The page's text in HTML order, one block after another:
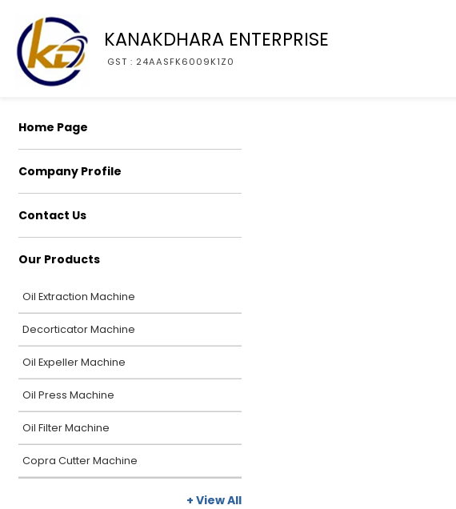
KANAKDHARA ENTERPRISE
GST : 24AASFK6009K1Z0
Home Page
Company Profile
Contact Us
Our Products
Oil Extraction Machine
Decorticator Machine
Oil Expeller Machine
Oil Press Machine
Oil Filter Machine
Copra Cutter Machine
+ View All